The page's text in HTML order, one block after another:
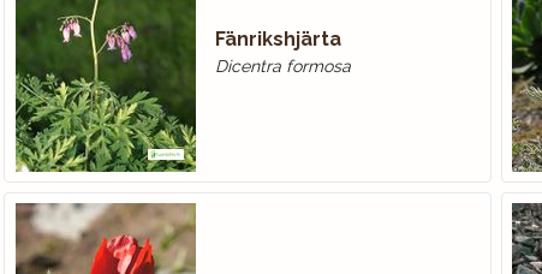
Fänrikshjärta
Dicentra formosa